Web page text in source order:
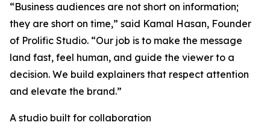
“Business audiences are not short on information;
they are short on time,” said Kamal Hasan, Founder
of Prolific Studio. “Our job is to make the message
land fast, feel human, and guide the viewer to a
decision. We build explainers that respect attention
and elevate the brand.”
A studio built for collaboration